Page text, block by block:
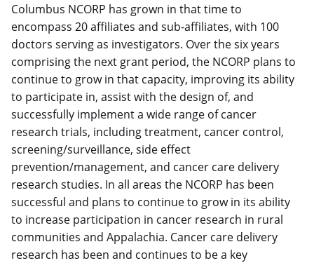
Columbus NCORP has grown in that time to
encompass 20 affiliates and sub-affiliates, with 100
doctors serving as investigators. Over the six years
comprising the next grant period, the NCORP plans to
continue to grow in that capacity, improving its ability
to participate in, assist with the design of, and
successfully implement a wide range of cancer
research trials, including treatment, cancer control,
screening/surveillance, side effect
prevention/management, and cancer care delivery
research studies. In all areas the NCORP has been
successful and plans to continue to grow in its ability
to increase participation in cancer research in rural
communities and Appalachia. Cancer care delivery
research has been and continues to be a key